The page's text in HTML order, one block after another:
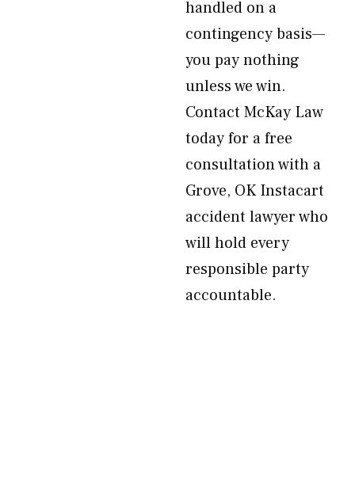
handled on a
contingency basis—
you pay nothing
unless we win.
Contact McKay Law
today for a free
consultation with a
Grove, OK Instacart
accident lawyer who
will hold every
responsible party
accountable.